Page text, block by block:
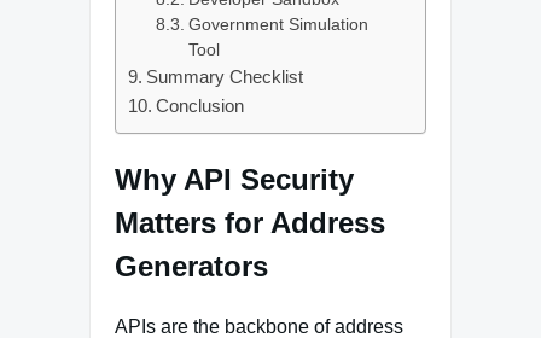
Government Simulation
Tool
Summary Checklist
Conclusion
Why API Security
Matters for Address
Generators
APIs are the backbone of address